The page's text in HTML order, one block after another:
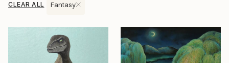
CLEAR ALL Fantasy